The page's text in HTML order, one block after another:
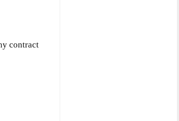
contract